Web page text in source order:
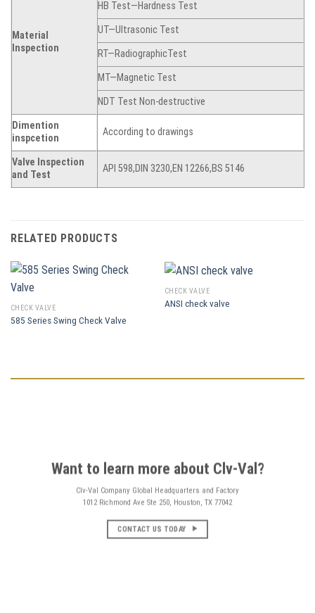
Material
Inspection
HB Test—Hardness Test
UT—Ultrasonic Test
RT—RadiographicTest
MT—Magnetic Test
NDT Test Non-destructive
Dimention
inspcetion
According to drawings
Valve Inspection
and Test
API 598,DIN 3230,EN 12266,BS 5146
RELATED PRODUCTS
CHECK VALVE
585 Series Swing Check Valve
CHECK VALVE
ANSI check valve
Want to learn more about Clv-Val?
Clv-Val Company Global Headquarters and Factory
1012 Richmond Ave Ste 250, Houston, TX 77042
CONTACT US TODAY